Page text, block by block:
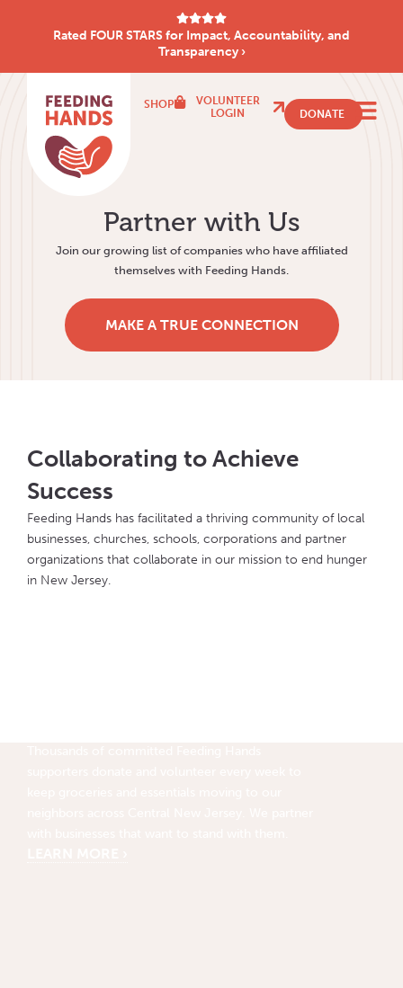
Rated FOUR STARS for Impact, Accountability, and
Transparency ›
SHOP
VOLUNTEER
LOGIN
DONATE
Partner with Us
Join our growing list of companies who have affiliated
themselves with Feeding Hands.
MAKE A TRUE CONNECTION
Collaborating to Achieve
Success
Feeding Hands has facilitated a thriving community of local
businesses, churches, schools, corporations and partner
organizations that collaborate in our mission to end hunger
in New Jersey.